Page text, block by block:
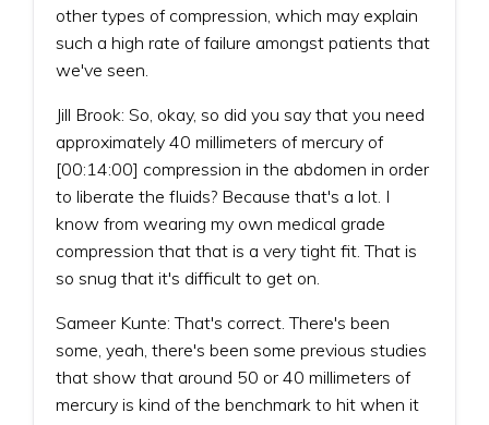
other types of compression, which may explain
such a high rate of failure amongst patients that
we've seen.
Jill Brook: So, okay, so did you say that you need
approximately 40 millimeters of mercury of
[00:14:00] compression in the abdomen in order
to liberate the fluids? Because that's a lot. I
know from wearing my own medical grade
compression that that is a very tight fit. That is
so snug that it's difficult to get on.
Sameer Kunte: That's correct. There's been
some, yeah, there's been some previous studies
that show that around 50 or 40 millimeters of
mercury is kind of the benchmark to hit when it